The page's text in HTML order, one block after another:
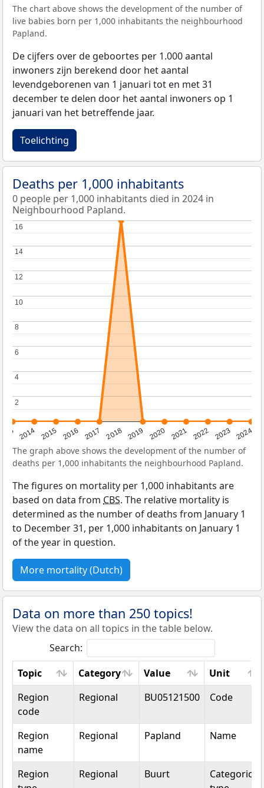
The chart above shows the development of the number of
live babies born per 1,000 inhabitants the neighbourhood
Papland.
De cijfers over de geboortes per 1.000 aantal
inwoners zijn berekend door het aantal
levendgeborenen van 1 januari tot en met 31
december te delen door het aantal inwoners op 1
januari van het betreffende jaar.
Toelichting
Deaths per 1,000 inhabitants
0 people per 1,000 inhabitants died in 2024 in
Neighbourhood Papland.
2014 2015 2016 2017 2018 2019 2020 2021 2022 2023 2024
2
2
4
4
6
6
8
8
10
10
12
12
14
14
16
16
The graph above shows the development of the number of
deaths per 1,000 inhabitants the neighbourhood Papland.
The figures on mortality per 1,000 inhabitants are
based on data from CBS. The relative mortality is
determined as the number of deaths from January 1
to December 31, per 1,000 inhabitants on January 1
of the year in question.
More mortality (Dutch)
Data on more than 250 topics!
View the data on all topics in the table below.
Search:
Topic
Category Value
Unit
Topic
Category Value Unit
Region
code
Regional BU05121500 Code
Region
name
Regional Papland Name
Region
Regional Buurt
Categorical